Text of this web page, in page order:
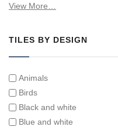
Swimming Pool Tiles
View More…
TILES BY DESIGN
Animals
Birds
Black and white
Blue and white